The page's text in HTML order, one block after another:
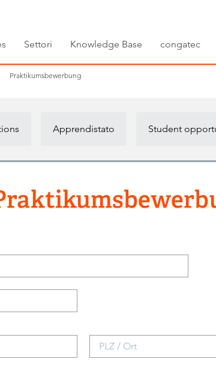
Settori Knowledge Base congatec
Praktikumsbewerbung
Apprendistato Student